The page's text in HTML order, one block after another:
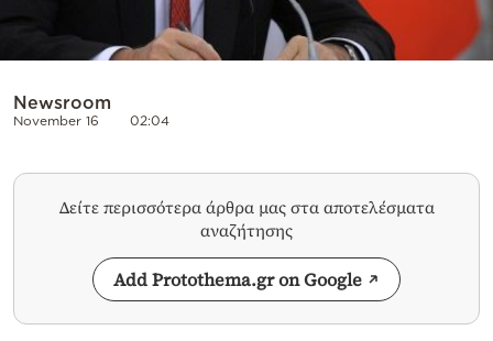
Newsroom
November 16 02:04
Δείτε περισσότερα άρθρα μας στα αποτελέσματα
αναζήτησης
Add Protothema.gr on Google